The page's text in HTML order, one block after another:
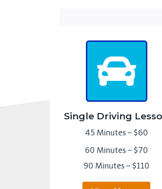
Single Driving
45 Minutes – $60
60 Minutes – $70
90 Minutes – $110